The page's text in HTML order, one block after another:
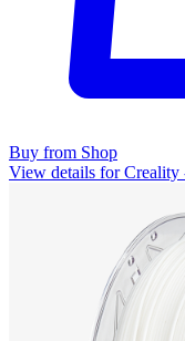
Buy from Shop
View details for